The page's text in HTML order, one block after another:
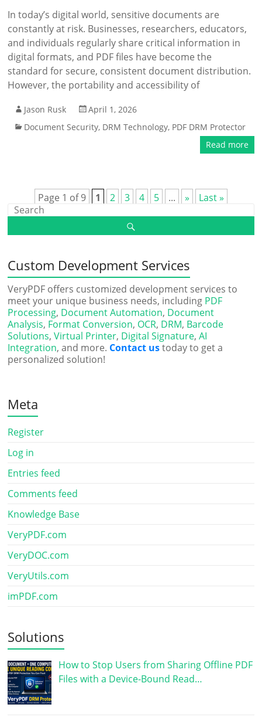
In today’s digital world, sensitive documents are
constantly at risk. Businesses, researchers, educators,
and individuals regularly share critical information in
digital formats, and PDF files have become the
standard for secure, consistent document distribution.
However, the portability and accessibility of
Jason Rusk
April 1, 2026
Document Security, DRM Technology, PDF DRM Protector
Read more
Page 1 of 9 1 2 3 4 5 ... » Last »
Custom Development Services
VeryPDF offers customized development services to
meet your unique business needs, including PDF
Processing, Document Automation, Document
Analysis, Format Conversion, OCR, DRM, Barcode
Solutions,Virtual Printer, Digital Signature,AI
Integration, and more. Contact ustoday to get a
personalized solution!
Meta
Register
Log in
Entries feed
Comments feed
Knowledge Base
VeryPDF.com
VeryDOC.com
VeryUtils.com
imPDF.com
Solutions
How to Stop Users from Sharing Offline PDF
Files with a Device-Bound Read…